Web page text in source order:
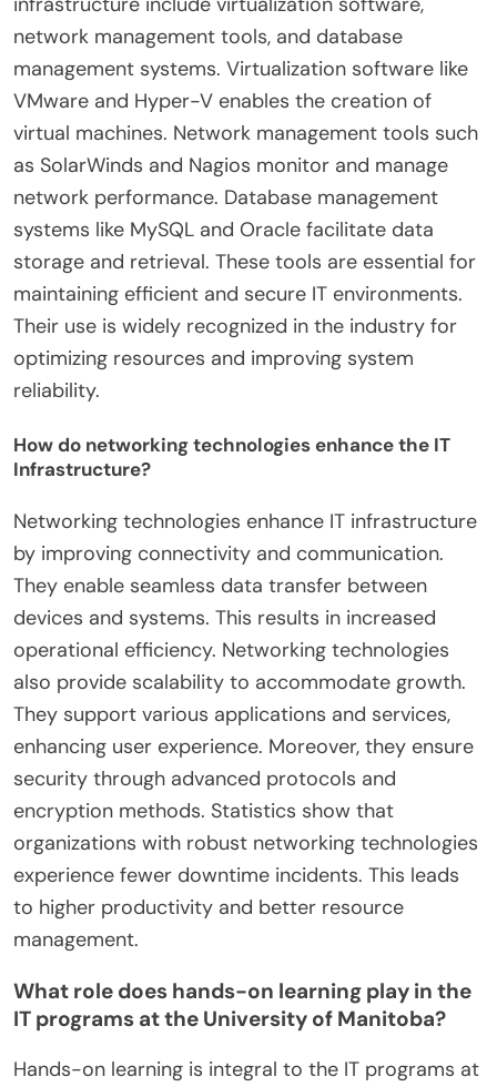
network management tools, and database
management systems. Virtualization software like
VMware and Hyper-V enables the creation of
virtual machines. Network management tools such
as SolarWinds and Nagios monitor and manage
network performance. Database management
systems like MySQL and Oracle facilitate data
storage and retrieval. These tools are essential for
maintaining efficient and secure IT environments.
Their use is widely recognized in the industry for
optimizing resources and improving system
reliability.
How do networking technologies enhance the IT
Infrastructure?
Networking technologies enhance IT infrastructure
by improving connectivity and communication.
They enable seamless data transfer between
devices and systems. This results in increased
operational efficiency. Networking technologies
also provide scalability to accommodate growth.
They support various applications and services,
enhancing user experience. Moreover, they ensure
security through advanced protocols and
encryption methods. Statistics show that
organizations with robust networking technologies
experience fewer downtime incidents. This leads
to higher productivity and better resource
management.
What role does hands-on learning play in the
IT programs at the University of Manitoba?
Hands-on learning is integral to the IT programs at